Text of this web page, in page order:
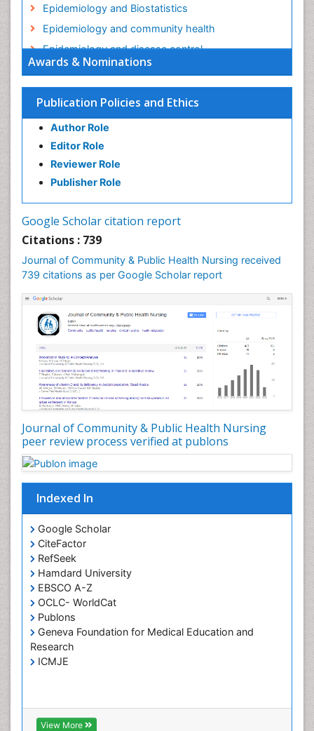
Awards & Nominations
Publication Policies and Ethics
Author Role
Editor Role
Reviewer Role
Publisher Role
Google Scholar citation report
Citations : 739
Journal of Community & Public Health Nursing received
739 citations as per Google Scholar report
Journal of Community & Public Health Nursing
peer review process verified at publons
Indexed In
Google Scholar
CiteFactor
RefSeek
Hamdard University
EBSCO A-Z
OCLC- WorldCat
Publons
Geneva Foundation for Medical Education and
Research
ICMJE
View More
Epidemiology and Biostatistics
Epidemiology and community health
Epidemiology and disease control
Epidemiology and infection
Epidemiology in community nursing
Epidemiology of tuberculosis
Ethics in Palliative
Etiology
Euthanasia
Forensic Mental Illness
Forensic Nursing
Forensic Nursing Care
Forensic Nursing Clinical Practice
Forensic Nursing Science
Forensic and Victimology
Genetic epidemiology
Geriatric Care
HIV and Pregnancy
HIV surveillance
Health Promotion
Health education
Healthcare Management
High Risk Pregnancy
History Of Public Health Nursing
Holistic Care
Home Care
Hospice Care
Hospice Palliative Care
Intestinal epidemiology